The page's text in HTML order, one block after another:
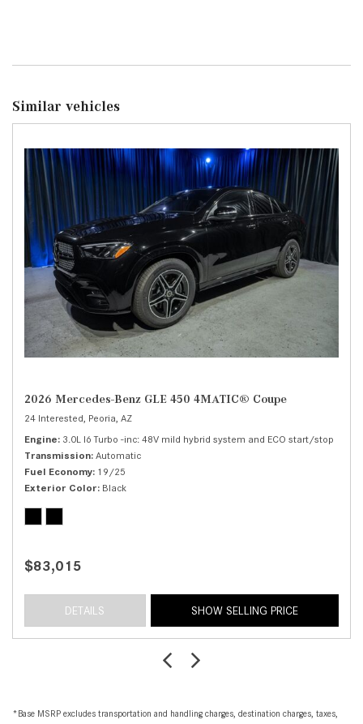
Similar vehicles
2026 Mercedes-Benz GLE 450 4MATIC® Coupe
24 Interested, Peoria, AZ
Engine 3.0L I6 Turbo -inc: 48V mild hybrid system and ECO start/stop
Transmission Automatic
Fuel Economy 19/25
Exterior Color Black
$83,015
DETAILS SHOW SELLING PRICE
*Base MSRP excludes transportation and handling charges, destination charges, taxes,